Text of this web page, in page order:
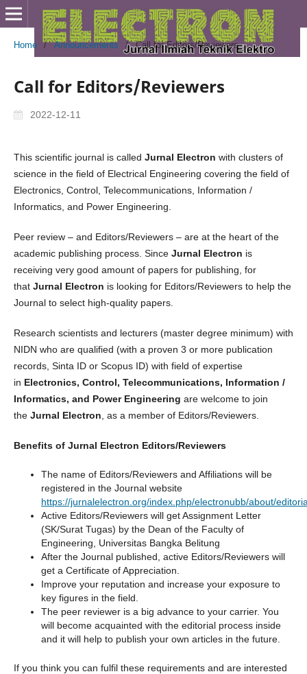
Home / Announcements / Call for Editors/Reviewers
Call for Editors/Reviewers
2022-12-11
This scientific journal is called Jurnal Electron with clusters of
science in the field of Electrical Engineering covering the field of
Electronics, Control, Telecommunications, Information /
Informatics, and Power Engineering.
Peer review – and Editors/Reviewers – are at the heart of the
academic publishing process. Since Jurnal Electron is
receiving very good amount of papers for publishing, for
that Jurnal Electron is looking for Editors/Reviewers to help the
Journal to select high-quality papers.
Research scientists and lecturers (master degree minimum) with
NIDN who are qualified (with a proven 3 or more publication
records, Sinta ID or Scopus ID) with field of expertise
in Electronics, Control, Telecommunications, Information /
Informatics, and Power Engineering are welcome to join
the Jurnal Electron , as a member of Editors/Reviewers.
Benefits of Jurnal Electron Editors/Reviewers
The name of Editors/Reviewers and Affiliations will be
registered in the Journal website
https://jurnalelectron.org/index.php/electronubb/about/
Active Editors/Reviewers will get Assignment Letter
(SK/Surat Tugas) by the Dean of the Faculty of
Engineering, Universitas Bangka Belitung
After the Journal published, active Editors/Reviewers will
get a Certificate of Appreciation.
Improve your reputation and increase your exposure to
key figures in the field.
The peer reviewer is a big advance to your carrier. You
will become acquainted with the editorial process inside
and it will help to publish your own articles in the future.
If you think you can fulfil these requirements and are interested